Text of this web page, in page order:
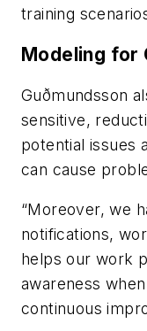
training
Modeling for
Guðmundsson
sensitive,
potential issues
can cause
“Moreover, we
notifications,
helps our work
awareness
continuous